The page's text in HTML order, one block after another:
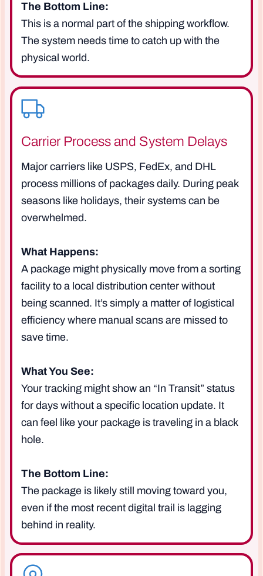
The Bottom Line:
This is a normal part of the shipping workflow.
The system needs time to catch up with the
physical world.
Carrier Process and System Delays
Major carriers like USPS, FedEx, and DHL
process millions of packages daily. During peak
seasons like holidays, their systems can be
overwhelmed.
What Happens:
A package might physically move from a sorting
facility to a local distribution center without
being scanned. It’s simply a matter of logistical
efficiency where manual scans are missed to
save time.
What You See:
Your tracking might show an “In Transit” status
for days without a specific location update. It
can feel like your package is traveling in a black
hole.
The Bottom Line:
The package is likely still moving toward you,
even if the most recent digital trail is lagging
behind in reality.